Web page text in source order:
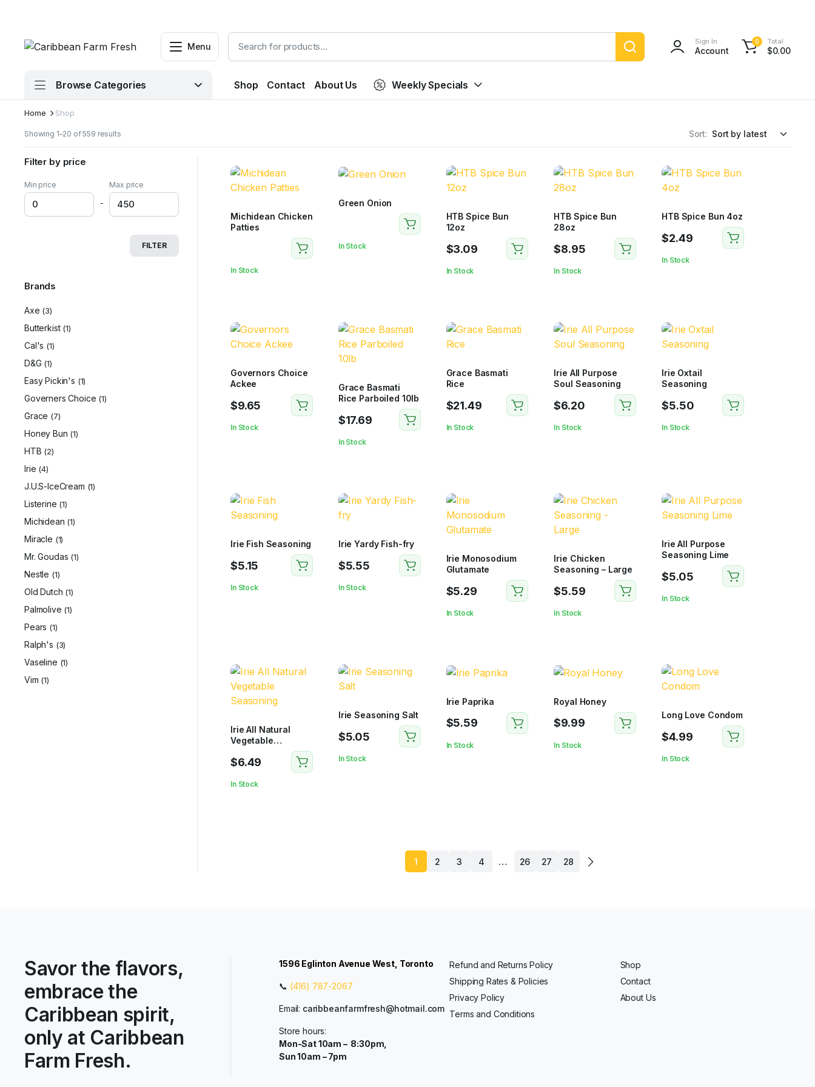
Menu Sign In
Account
0 Total
$0.00
Browse Categories Shop Contact About Us Weekly Specials
Home Shop
Showing 1–20 of 559 resultsSorted
Sort:
Michidean Chicken
Patties
In Stock
Green Onion
In Stock
HTB Spice Bun
12oz
$3.09
In Stock
HTB Spice Bun
28oz
$8.95
In Stock
HTB Spice Bun 4oz
$2.49
In Stock
Governors Choice
Ackee
$9.65
In Stock
Grace Basmati
Rice Parboiled 10lb
$17.69
In Stock
Grace Basmati
Rice
$21.49
In Stock
Irie All Purpose
Soul Seasoning
$6.20
In Stock
Irie Oxtail
Seasoning
$5.50
In Stock
Irie Fish Seasoning
$5.15
In Stock
Irie Yardy Fish-fry
$5.55
In Stock
Irie Monosodium
Glutamate
$5.29
In Stock
Irie Chicken
Seasoning – Large
$5.59
In Stock
Irie All Purpose
Seasoning Lime
$5.05
In Stock
Irie All Natural
Vegetable
$6.49
In Stock
Irie Seasoning Salt
$5.05
In Stock
Irie Paprika
$5.59
In Stock
Royal Honey
$9.99
In Stock
Long Love Condom
$4.99
In Stock
1 2 3 4 … 26 27 28
Filter by price
Min price
-
Max price
FILTER
Brands
Axe (3)
Butterkist (1)
Cal's (1)
D&G (1)
Easy Pickin's (1)
Governers Choice (1)
Grace (7)
Honey Bun (1)
HTB (2)
Irie (4)
J.U.S-IceCream (1)
Listerine (1)
Michidean (1)
Miracle (1)
Mr. Goudas (1)
Nestle (1)
Old Dutch (1)
Palmolive (1)
Pears (1)
Ralph's (3)
Vaseline (1)
Vim (1)
Savor the flavors,
embrace the
Caribbean spirit,
only at Caribbean
Farm Fresh.
1596 Eglinton Avenue West, Toronto
📞 (416) 787-2067
Email: caribbeanfarmfresh@hotmail.com
Store hours:
Mon-Sat 10am – 8:30pm,
Sun 10am – 7pm
Refund and Returns Policy
Shipping Rates & Policies
Privacy Policy
Terms and Conditions
Shop
Contact
About Us